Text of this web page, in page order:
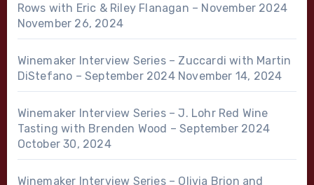
Rows with Eric & Riley Flanagan – November 2024
November 26, 2024
Winemaker Interview Series – Zuccardi with Martin
DiStefano – September 2024 November 14, 2024
Winemaker Interview Series – J. Lohr Red Wine
Tasting with Brenden Wood – September 2024
October 30, 2024
Winemaker Interview Series – Olivia Brion and